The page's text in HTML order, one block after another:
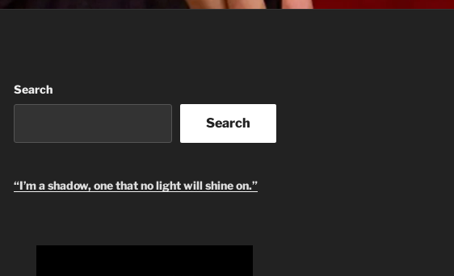
Search
Search
“I’m a shadow, one that no light will shine on.”